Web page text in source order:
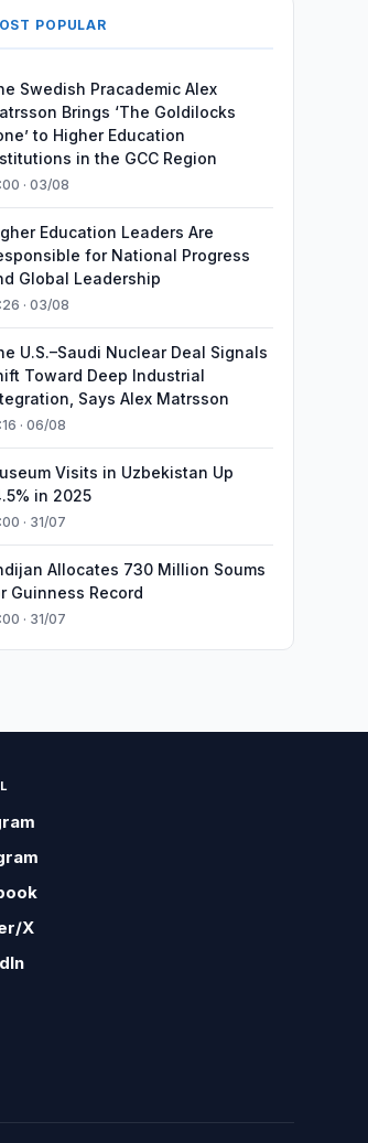
POPULAR
Swedish Pracademic Alex
Brings ‘The Goldilocks
to Higher Education
in the GCC Region
· 03/08
Education Leaders Are
for National Progress
Global Leadership
· 03/08
U.S.–Saudi Nuclear Deal Signals
Toward Deep Industrial
Says Alex Matrsson
· 06/08
Visits in Uzbekistan Up
in 2025
· 31/07
Allocates 730 Million Soums
Guinness Record
· 31/07
X